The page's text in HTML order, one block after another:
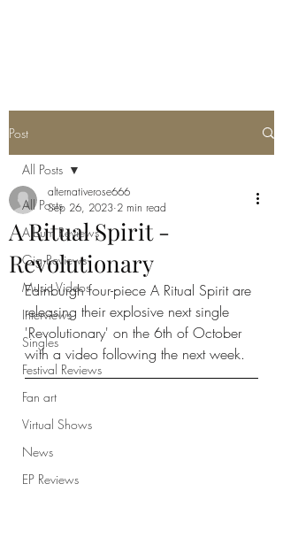
Post
All Posts
Album Reviews
Gig Reviews
Music Videos
Interviews
Singles
Festival Reviews
Fan art
Virtual Shows
News
EP Reviews
All Posts
A Ritual Spirit -
Revolutionary
alternativerose666
Sep 26, 2023 2 min read
Edinburgh four-piece A Ritual Spirit are
releasing their explosive next single
'Revolutionary' on the 6th of October
with a video following the next week.